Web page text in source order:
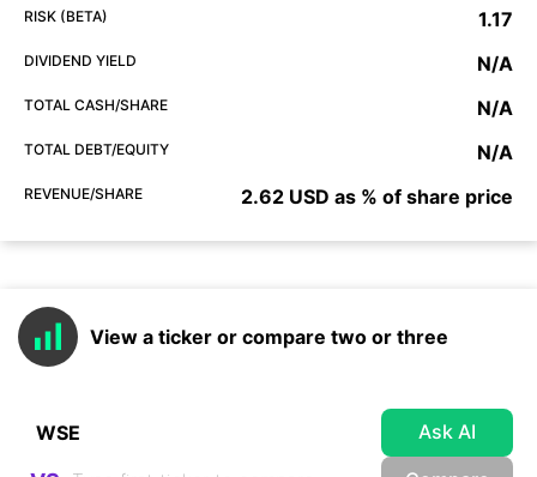
RISK (BETA) 1.17
DIVIDEND YIELD N/A
TOTAL CASH/SHARE N/A
TOTAL DEBT/EQUITY N/A
REVENUE/SHARE 2.62 USD as % of share price
View a ticker or compare two or three
Ask AI